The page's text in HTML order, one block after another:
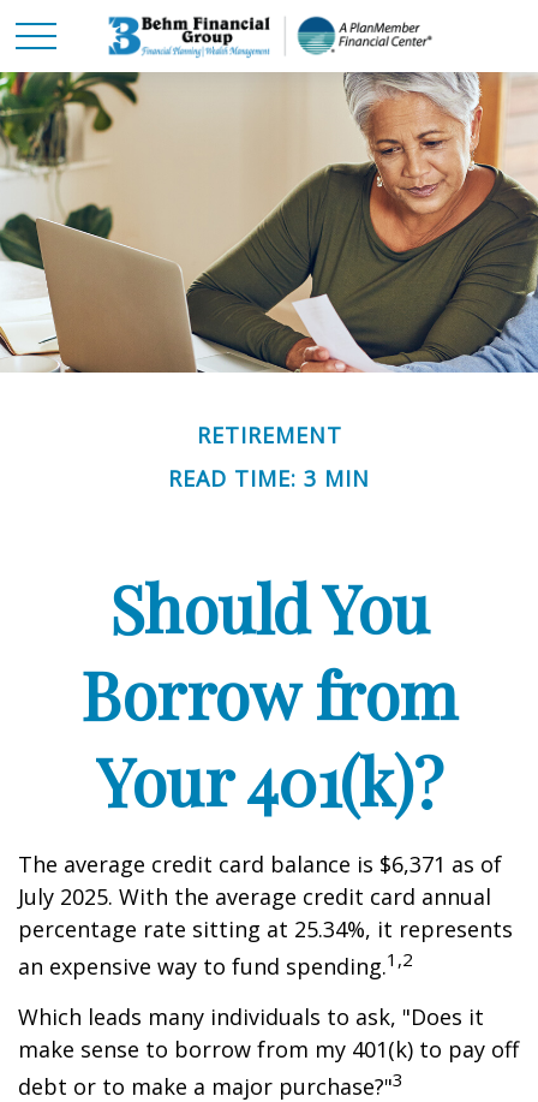
RETIREMENT
READ TIME: 3 MIN
Should You
Borrow from
Your 401(k)?
The average credit card balance is $6,371 as of
July 2025. With the average credit card annual
percentage rate sitting at 25.34%, it represents
an expensive way to fund spending.1,2
Which leads many individuals to ask, "Does it
make sense to borrow from my 401(k) to pay off
debt or to make a major purchase?"3